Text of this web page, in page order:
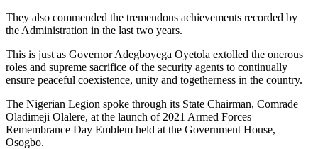
They also commended the tremendous achievements recorded by
the Administration in the last two years.
This is just as Governor Adegboyega Oyetola extolled the onerous
roles and supreme sacrifice of the security agents to continually
ensure peaceful coexistence, unity and togetherness in the country.
The Nigerian Legion spoke through its State Chairman, Comrade
Oladimeji Olalere, at the launch of 2021 Armed Forces
Remembrance Day Emblem held at the Government House,
Osogbo.